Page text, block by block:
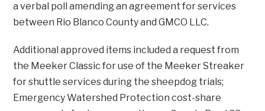
a verbal poll amending an agreement for services
between Rio Blanco County and GMCO LLC.
Additional approved items included a request from
the Meeker Classic for use of the Meeker Streaker
for shuttle services during the sheepdog trials;
Emergency Watershed Protection cost-share